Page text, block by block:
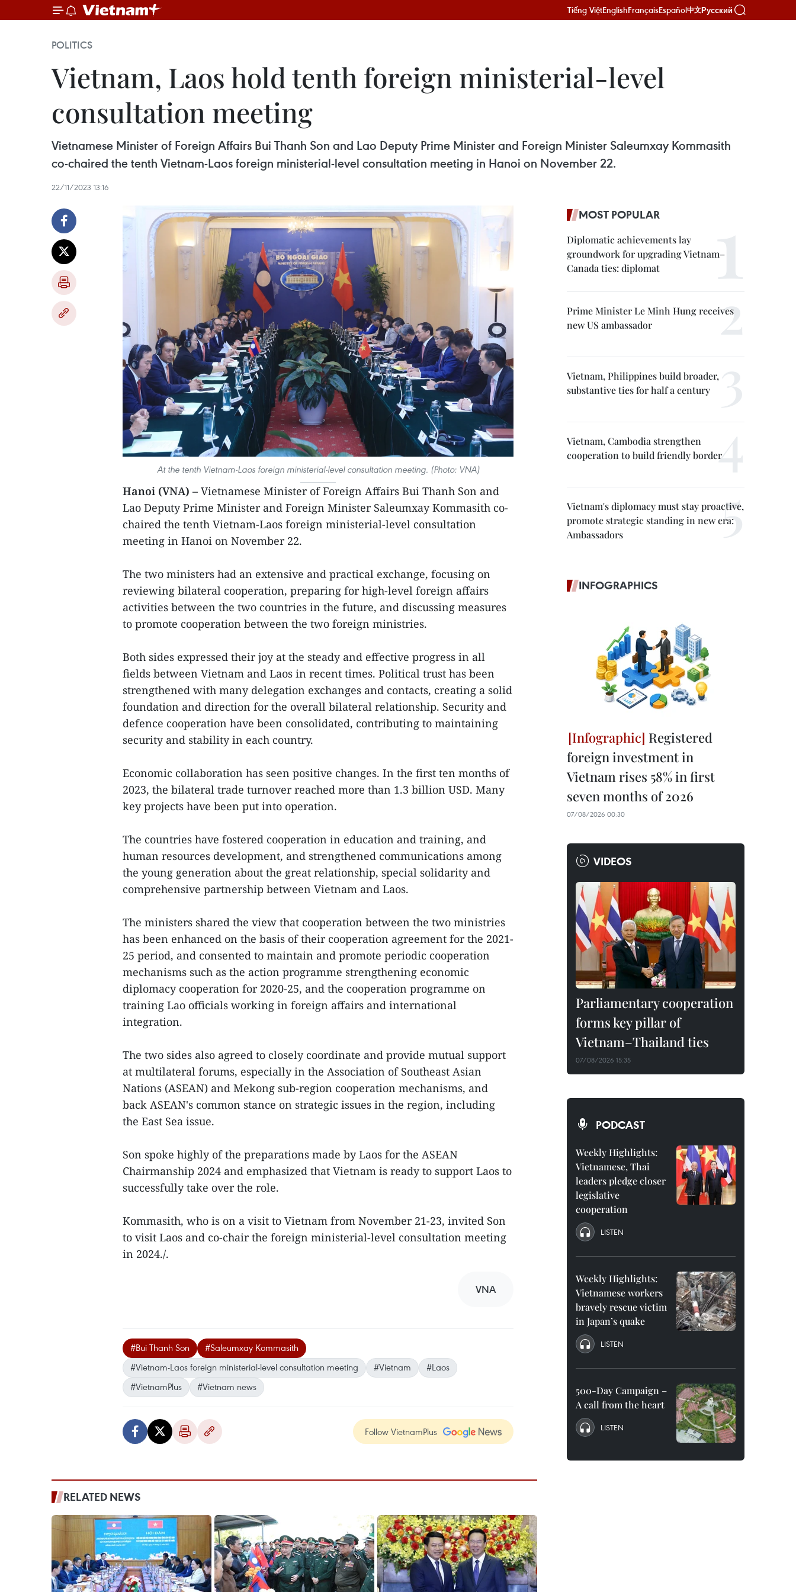
Tiếng ViệtEnglishFrançaisEspañol中文Русский
POLITICS
Vietnam, Laos hold tenth foreign ministerial-level
consultation meeting
Vietnamese Minister of Foreign Affairs Bui Thanh Son and Lao Deputy Prime Minister and Foreign Minister Saleumxay Kommasith
co-chaired the tenth Vietnam-Laos foreign ministerial-level consultation meeting in Hanoi on November 22.
22/11/2023 13:16
At the tenth Vietnam-Laos foreign ministerial-level consultation meeting. (Photo: VNA)
Hanoi (VNA) – Vietnamese Minister of Foreign Affairs Bui Thanh Son and
Lao Deputy Prime Minister and Foreign Minister Saleumxay Kommasith co-
chaired the tenth Vietnam-Laos foreign ministerial-level consultation
meeting in Hanoi on November 22.
The two ministers had an extensive and practical exchange, focusing on
reviewing bilateral cooperation, preparing for high-level foreign affairs
activities between the two countries in the future, and discussing measures
to promote cooperation between the two foreign ministries.
Both sides expressed their joy at the steady and effective progress in all
fields between Vietnam and Laos in recent times. Political trust has been
strengthened with many delegation exchanges and contacts, creating a solid
foundation and direction for the overall bilateral relationship. Security and
defence cooperation have been consolidated, contributing to maintaining
security and stability in each country.
Economic collaboration has seen positive changes. In the first ten months of
2023, the bilateral trade turnover reached more than 1.3 billion USD. Many
key projects have been put into operation.
The countries have fostered cooperation in education and training, and
human resources development, and strengthened communications among
the young generation about the great relationship, special solidarity and
comprehensive partnership between Vietnam and Laos.
The ministers shared the view that cooperation between the two ministries
has been enhanced on the basis of their cooperation agreement for the 2021-
25 period, and consented to maintain and promote periodic cooperation
mechanisms such as the action programme strengthening economic
diplomacy cooperation for 2020-25, and the cooperation programme on
training Lao officials working in foreign affairs and international
integration.
The two sides also agreed to closely coordinate and provide mutual support
at multilateral forums, especially in the Association of Southeast Asian
Nations (ASEAN) and Mekong sub-region cooperation mechanisms, and
back ASEAN's common stance on strategic issues in the region, including
the East Sea issue.
Son spoke highly of the preparations made by Laos for the ASEAN
Chairmanship 2024 and emphasized that Vietnam is ready to support Laos to
successfully take over the role.
Kommasith, who is on a visit to Vietnam from November 21-23, invited Son
to visit Laos and co-chair the foreign ministerial-level consultation meeting
in 2024./.
VNA
#Bui Thanh Son
#Saleumxay Kommasith
#Vietnam-Laos foreign ministerial-level consultation meeting
#Vietnam
#Laos
#VietnamPlus
#Vietnam news
Follow VietnamPlus
RELATED NEWS
MOST POPULAR
Diplomatic achievements lay
groundwork for upgrading Vietnam–
Canada ties: diplomat
Prime Minister Le Minh Hung receives
new US ambassador
Vietnam, Philippines build broader,
substantive ties for half a century
Vietnam, Cambodia strengthen
cooperation to build friendly border
Vietnam's diplomacy must stay proactive,
promote strategic standing in new era:
Ambassadors
INFOGRAPHICS
Registered
foreign investment in
Vietnam rises 58% in first
seven months of 2026
07/08/2026 00:30
VIDEOS
Parliamentary cooperation
forms key pillar of
Vietnam–Thailand ties
07/08/2026 15:35
PODCAST
Weekly Highlights:
Vietnamese, Thai
leaders pledge closer
legislative
cooperation
LISTEN
Weekly Highlights:
Vietnamese workers
bravely rescue victim
in Japan’s quake
LISTEN
500-Day Campaign –
A call from the heart
LISTEN